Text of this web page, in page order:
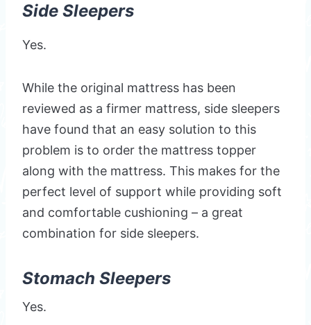
Side Sleepers
Yes.
While the original mattress has been
reviewed as a firmer mattress, side sleepers
have found that an easy solution to this
problem is to order the mattress topper
along with the mattress. This makes for the
perfect level of support while providing soft
and comfortable cushioning – a great
combination for side sleepers.
Stomach Sleepers
Yes.